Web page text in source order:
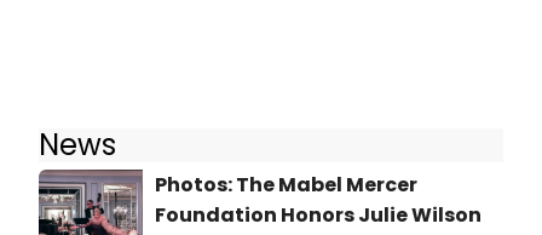
News
Photos: The Mabel Mercer
Foundation Honors Julie Wilson